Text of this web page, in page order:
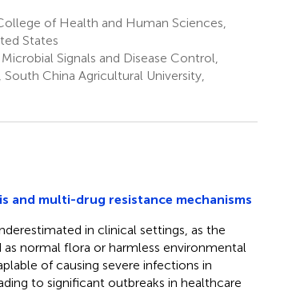
of Health and Human Sciences,
States
Signals and Disease Control,
China Agricultural University,
and multi-drug resistance mechanisms
in clinical settings, as the
normal flora or harmless environmental
of causing severe infections in
to significant outbreaks in healthcare